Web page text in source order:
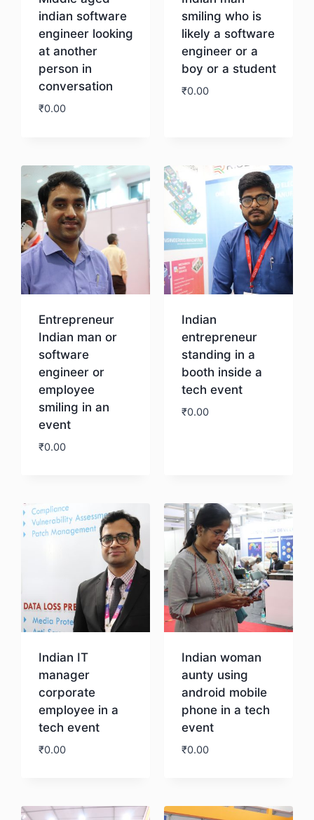
indian software
engineer looking
at another
person in
conversation
₹0.00
smiling who is
likely a software
engineer or a
boy or a student
₹0.00
Entrepreneur
Indian man or
software
engineer or
employee
smiling in an
event
₹0.00
Indian
entrepreneur
standing in a
booth inside a
tech event
₹0.00
Indian IT
manager
corporate
employee in a
tech event
₹0.00
Indian woman
aunty using
android mobile
phone in a tech
event
₹0.00